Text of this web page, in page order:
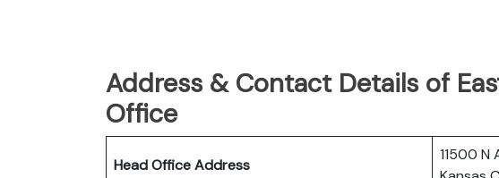
Address & Contact Details of
Office
Head Office Address
11500 N